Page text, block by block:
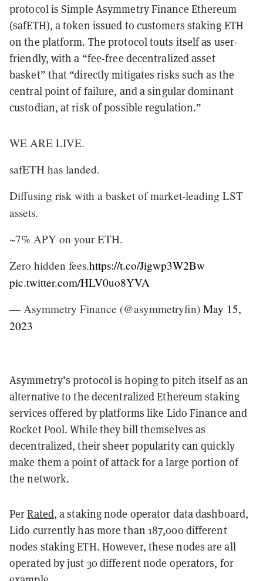
protocol is Simple Asymmetry Finance Ethereum
(safETH), a token issued to customers staking ETH
on the platform. The protocol touts itself as user-
friendly, with a “fee-free decentralized asset
basket” that “directly mitigates risks such as the
central point of failure, and a singular dominant
custodian, at risk of possible regulation.”
WE ARE LIVE.
safETH has landed.
Diffusing risk with a basket of market-leading LST
assets.
~7% APY on your ETH.
Zero hidden fees.https://t.co/Jigwp3W2Bw
pic.twitter.com/HLV0uo8YVA
— Asymmetry Finance (@asymmetryfin) May 15,
2023
Asymmetry’s protocol is hoping to pitch itself as an
alternative to the decentralized Ethereum staking
services offered by platforms like Lido Finance and
Rocket Pool. While they bill themselves as
decentralized, their sheer popularity can quickly
make them a point of attack for a large portion of
the network.
PerRated, a staking node operator data dashboard,
Lido currently has more than 187,000 different
nodes staking ETH. However, these nodes are all
operated by just 30 different node operators, for